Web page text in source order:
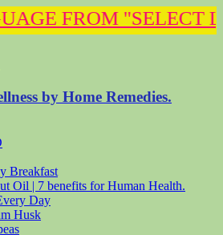
"SELECT
by Home Remedies.
Breakfast
Oil | 7 benefits for Human Health.
Day
Husk